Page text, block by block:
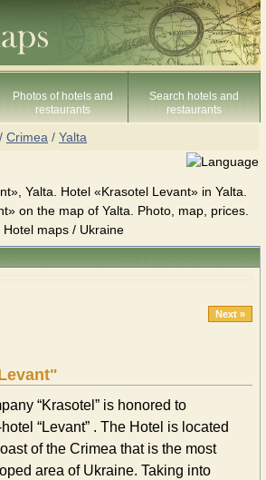
Photos of hotels and
restaurants
Search hotels and
restaurants
/ Crimea / Yalta
Yalta. Hotel «Krasotel Levant» in Yalta.
on the map of Yalta. Photo, map, prices.
Hotel maps / Ukraine
Next »
“Krasotel” is honored to
“Levant” . The Hotel is located
of the Crimea that is the most
area of Ukraine. Taking into